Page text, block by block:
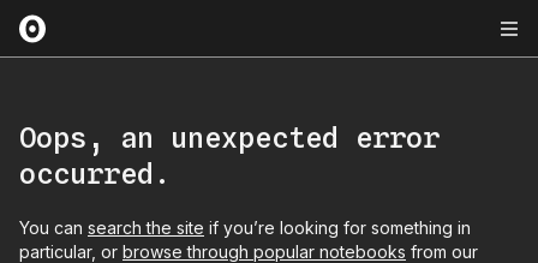
Oops, an unexpected error
occurred.
You can search the site if you’re looking for something in
particular, or browse through popular notebooks from our